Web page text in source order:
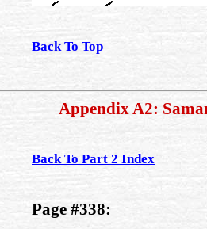
Back To Top
Appendix A2:
Back To Part 2 Index
Page #338: